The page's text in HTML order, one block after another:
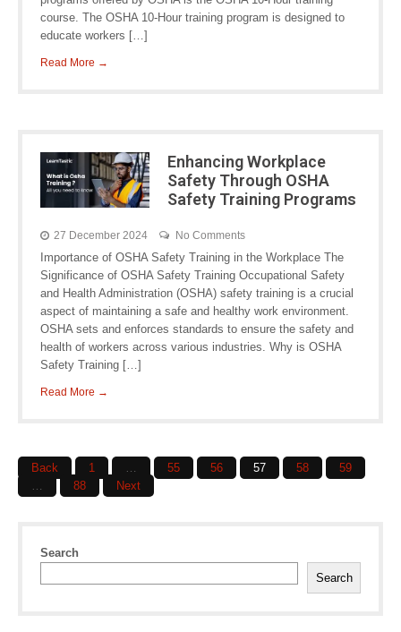
course. The OSHA 10-Hour training program is designed to
educate workers […]
Read More →
Enhancing Workplace
Safety Through OSHA
Safety Training Programs
27 December 2024 No Comments
Importance of OSHA Safety Training in the Workplace The
Significance of OSHA Safety Training Occupational Safety
and Health Administration (OSHA) safety training is a crucial
aspect of maintaining a safe and healthy work environment.
OSHA sets and enforces standards to ensure the safety and
health of workers across various industries. Why is OSHA
Safety Training […]
Read More →
Posts
navigation
Back 1 … 55 56 57 58
59
…
88 Next
Search
Search